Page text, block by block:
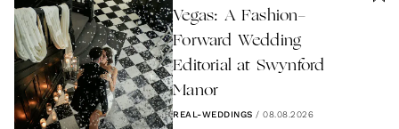
Vegas: A Fashion-
Forward Wedding
Editorial at Swynford
Manor
REAL-WEDDINGS /08.08.2026